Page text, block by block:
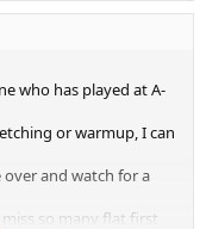
who has played at A-
or warmup, I can
and watch for a
so many flat first